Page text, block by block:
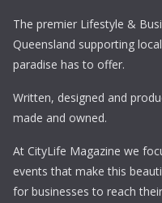
The premier Lifestyle &
Queensland supporting
paradise has to offer.
Written, designed and
made and owned.
At CityLife Magazine we
events that make this
for businesses to reach